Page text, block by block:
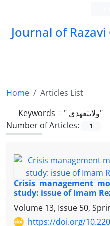
Journal of
Home
Articles List
Keywords =
" ولایتعهدی"
Number of Articles:
1
Crisis management
study: issue of Imam
Volume 13, Issue 50,
https://doi.org/